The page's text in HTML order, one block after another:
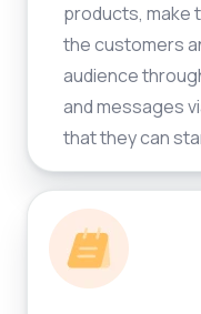
products, make
the customers
audience
and messages
that they can